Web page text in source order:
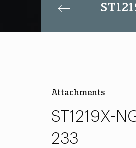
Attachments
ST1219X-
233